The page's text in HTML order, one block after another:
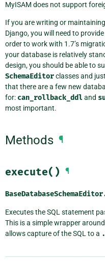
MyISAM does not support
If you are writing or
Django, you will need to provide
order to work with 1.7’s
your database is relatively
design, you should be able to
SchemaEditorclasses and
that there are a few new
for: can_rollback_ddland
most important.
Methods ¶
execute() ¶
Executes the SQL statement
This is a simple wrapper
allows capture of the SQL to a